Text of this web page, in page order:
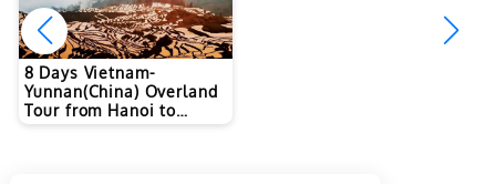
8 Days Vietnam-
Yunnan(China) Overland
Tour from Hanoi to
Kunming